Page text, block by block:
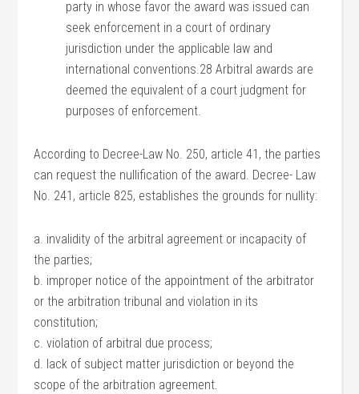
party in whose favor the award was issued can
seek enforcement in a court of ordinary
jurisdiction under the applicable law and
international conventions.28 Arbitral awards are
deemed the equivalent of a court judgment for
purposes of enforcement.
According to Decree-Law No. 250, article 41, the parties
can request the nullification of the award. Decree- Law
No. 241, article 825, establishes the grounds for nullity:
a. invalidity of the arbitral agreement or incapacity of
the parties;
b. improper notice of the appointment of the arbitrator
or the arbitration tribunal and violation in its
constitution;
c. violation of arbitral due process;
d. lack of subject matter jurisdiction or beyond the
scope of the arbitration agreement.